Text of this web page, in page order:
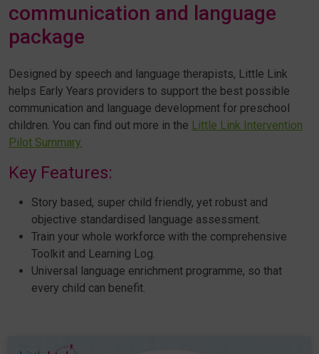
communication and language
package
Designed by speech and language therapists, Little Link
helps Early Years providers to support the best possible
communication and language development for preschool
children. You can find out more in the Little Link Intervention
Pilot Summary.
Key Features:
Story based, super child friendly, yet robust and
objective standardised language assessment.
Train your whole workforce with the comprehensive
Toolkit and Learning Log.
Universal language enrichment programme, so that
every child can benefit.